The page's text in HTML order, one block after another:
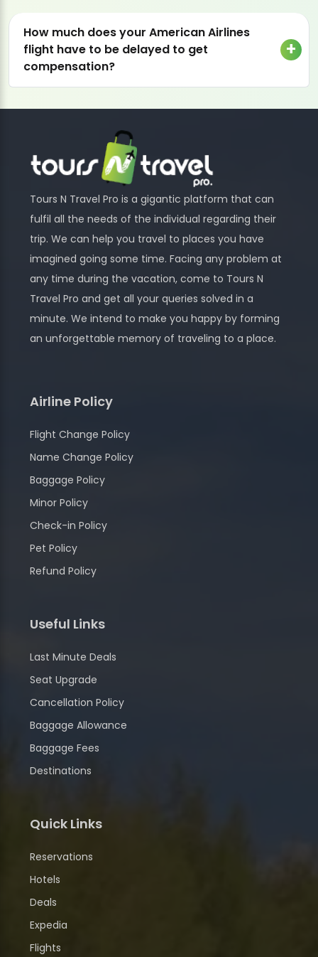
How much does your American Airlines
flight have to be delayed to get
compensation?
Tours N Travel Pro is a gigantic platform that can
fulfil all the needs of the individual regarding their
trip. We can help you travel to places you have
imagined going some time. Facing any problem at
any time during the vacation, come to Tours N
Travel Pro and get all your queries solved in a
minute. We intend to make you happy by forming
an unforgettable memory of traveling to a place.
Airline Policy
Flight Change Policy
Name Change Policy
Baggage Policy
Minor Policy
Check-in Policy
Pet Policy
Refund Policy
Useful Links
Last Minute Deals
Seat Upgrade
Cancellation Policy
Baggage Allowance
Baggage Fees
Destinations
Quick Links
Reservations
Hotels
Deals
Expedia
Flights